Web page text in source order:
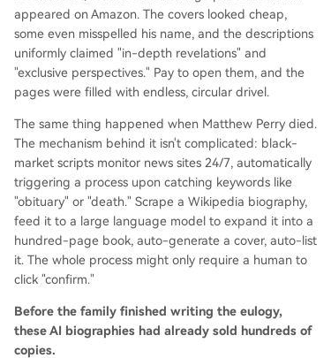
appeared on Amazon. The covers looked cheap,
some even misspelled his name, and the descriptions
uniformly claimed "in-depth revelations" and
"exclusive perspectives." Pay to open them, and the
pages were filled with endless, circular drivel.
The same thing happened when Matthew Perry died.
The mechanism behind it isn't complicated: black-
market scripts monitor news sites 24/7, automatically
triggering a process upon catching keywords like
"obituary" or "death." Scrape a Wikipedia biography,
feed it to a large language model to expand it into a
hundred-page book, auto-generate a cover, auto-list
it. The whole process might only require a human to
click "confirm."
Before the family finished writing the eulogy,
these AI biographies had already sold hundreds of
copies.